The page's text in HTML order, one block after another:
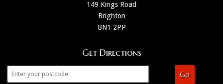
149 Kings Road
Brighton
BN1 2PP
Get Directions
Go